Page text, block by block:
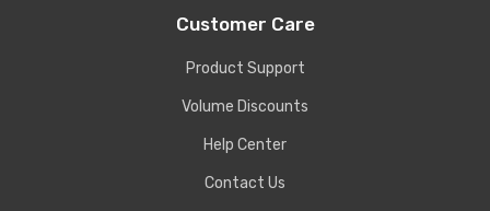
Customer Care
Product Support
Volume Discounts
Help Center
Contact Us